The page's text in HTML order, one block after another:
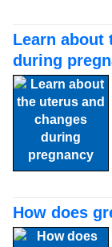
Learn about
during
How does